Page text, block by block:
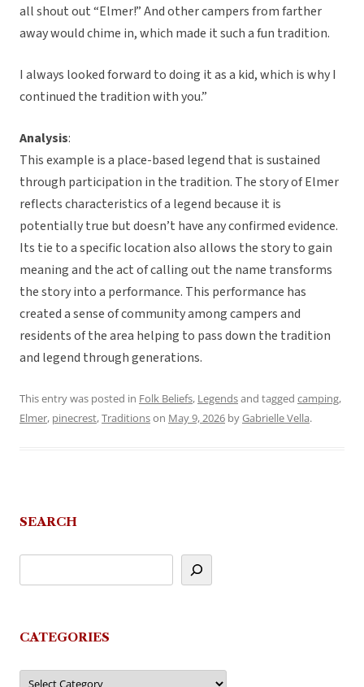
all shout out “Elmer!” And other campers from farther
away would chime in, which made it such a fun tradition.
I always looked forward to doing it as a kid, which is why I
continued the tradition with you.”
Analysis:
This example is a place-based legend that is sustained
through participation in the tradition. The story of Elmer
reflects characteristics of a legend because it is
potentially true but doesn’t have any confirmed evidence.
Its tie to a specific location also allows the story to gain
meaning and the act of calling out the name transforms
the story into a performance. This performance has
created a sense of community among campers and
residents of the area helping to pass down the tradition
and legend through generations.
This entry was posted in Folk Beliefs, Legendsand tagged camping,
Elmer, pinecrest,Traditionson May 9, 2026 byGabrielle Vella.
SEARCH
CATEGORIES
Categories